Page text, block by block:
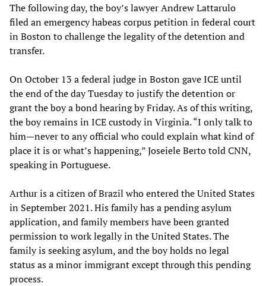
The following day, the boy’s lawyer Andrew Lattarulo
filed an emergency habeas corpus petition in federal court
in Boston to challenge the legality of the detention and
transfer.
On October 13 a federal judge in Boston gave ICE until
the end of the day Tuesday to justify the detention or
grant the boy a bond hearing by Friday. As of this writing,
the boy remains in ICE custody in Virginia. “I only talk to
him—never to any official who could explain what kind of
place it is or what’s happening,” Joseiele Berto told CNN,
speaking in Portuguese.
Arthur is a citizen of Brazil who entered the United States
in September 2021. His family has a pending asylum
application, and family members have been granted
permission to work legally in the United States. The
family is seeking asylum, and the boy holds no legal
status as a minor immigrant except through this pending
process.